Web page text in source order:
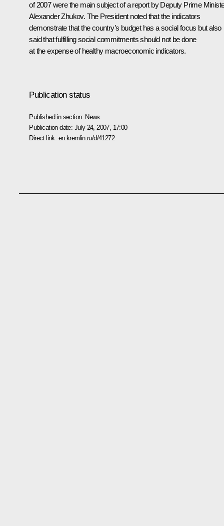
of 2007 were the main subject of a report by Deputy Prime
Alexander Zhukov. The President noted that the indicators
demonstrate that the country’s budget has a social focus but also
said that fulfilling social commitments should not be done
at the expense of healthy macroeconomic indicators.
Publication status
Published in section: News
Publication date: July 24, 2007, 17:00
Direct link: en.kremlin.ru/d/41272